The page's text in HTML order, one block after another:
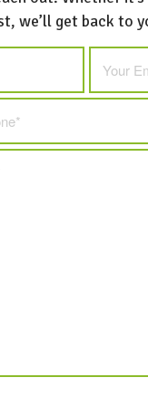
we’ll get back to